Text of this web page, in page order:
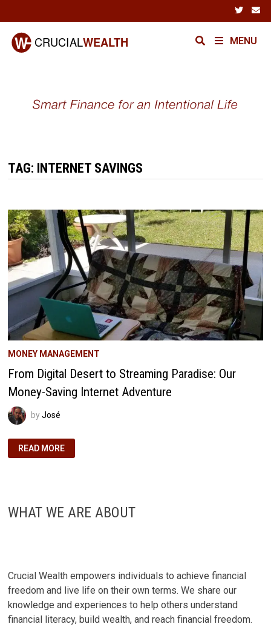
to
content
MENU
TAG: INTERNET SAVINGS
MONEY MANAGEMENT
From Digital Desert to Streaming Paradise: Our
Money-Saving Internet Adventure
byJosé
FROM
DIGITAL
SAVING
READ MORE
WHAT WE ARE ABOUT
Crucial Wealth empowers individuals to achieve financial
freedom and live life on their own terms. We share our
knowledge and experiences to help others understand
financial literacy, build wealth, and reach financial freedom.